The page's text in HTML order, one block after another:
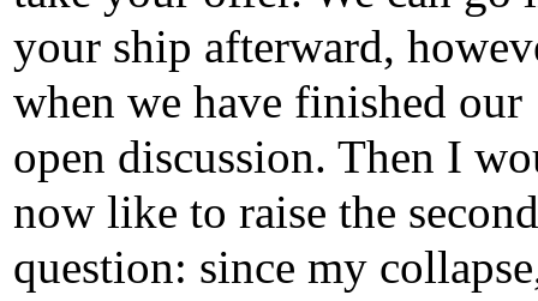
your ship afterward,
when we have finished our
open discussion. Then I
now like to raise the second
question: since my